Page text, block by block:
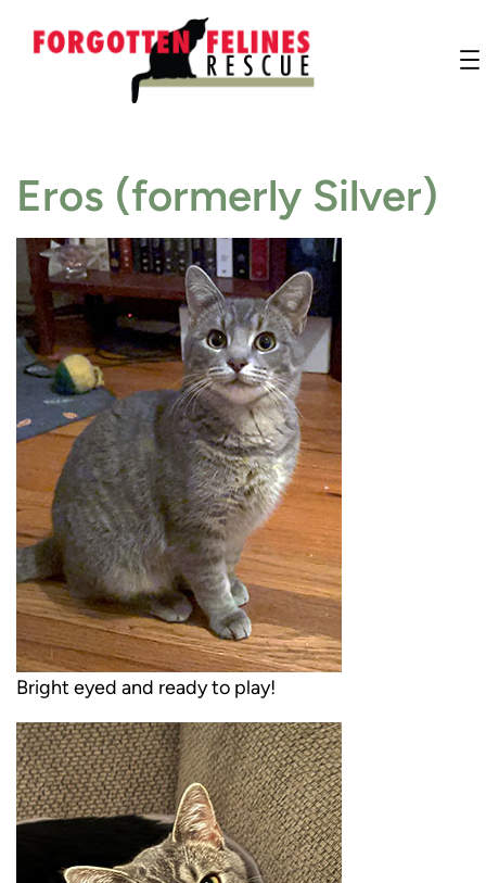
Eros (formerly Silver)
Bright eyed and ready to play!